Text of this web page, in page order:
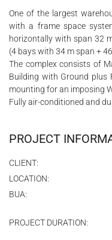
One of the largest
with a frame space
horizontally with span 32
(4 bays with 34 m span +
The complex consists of
Building with Ground plus
mounting for an imposing
Fully air-conditioned and
PROJECT
CLIENT:
LOCATION:
BUA:
PROJECT DURATION: